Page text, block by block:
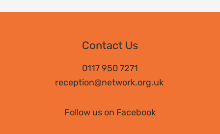
Contact Us
0117 950 7271
reception@network.org.uk
Follow us on Facebook